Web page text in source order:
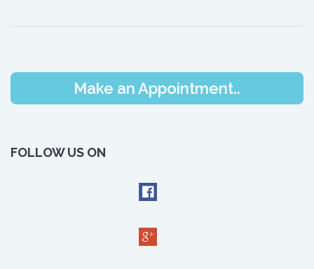
Make an Appointment..
FOLLOW US ON